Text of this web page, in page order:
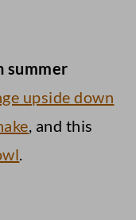
summer
upside down
, and this
.